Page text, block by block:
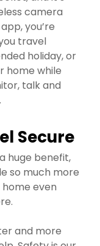
camera
you’re
travel
holiday, or
home while
talk and
Secure
huge benefit,
so much more
even
and more